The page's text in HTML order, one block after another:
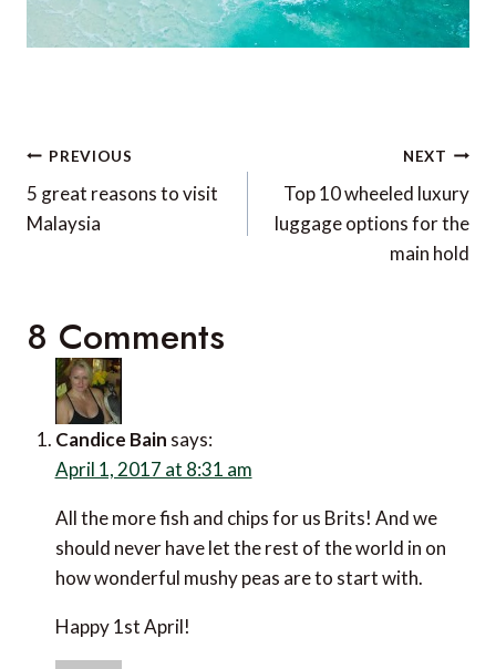
Post
navigation
PREVIOUS
5 great reasons to visit
Malaysia
NEXT
Top 10 wheeled luxury
luggage options for the
main hold
8 Comments
Candice Bain says:
April 1, 2017 at 8:31 am
All the more fish and chips for us Brits! And we
should never have let the rest of the world in on
how wonderful mushy peas are to start with.
Happy 1st April!